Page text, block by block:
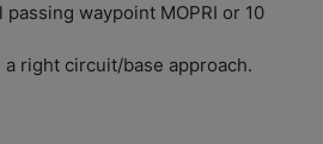
waypoint MOPRI or 10
a right circuit/base approach.